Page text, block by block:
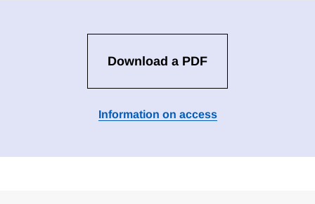
Download a PDF
Information on access